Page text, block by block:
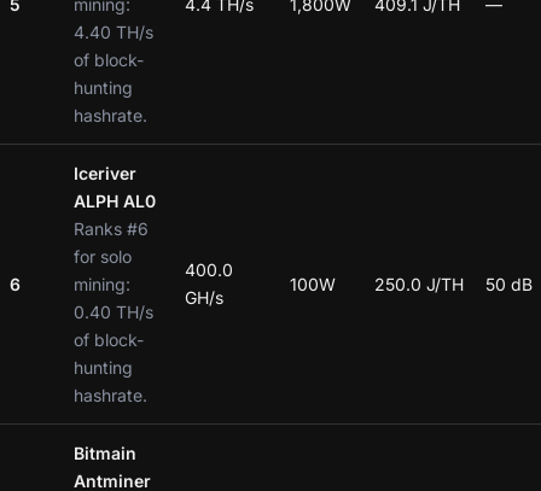
5
mining:
4.40 TH/s
of block-
hunting
hashrate.
4.4 TH/s 1,800W 409.1 J/TH —
6
Iceriver
ALPH AL0
Ranks #6
for solo
mining:
0.40 TH/s
of block-
hunting
hashrate.
400.0
GH/s
100W 250.0 J/TH 50 dB
Bitmain
Antminer